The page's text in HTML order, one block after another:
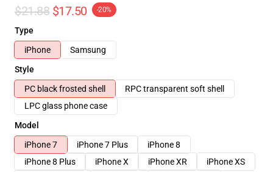
$21.88 $17.50 -20%
Type
iPhone
Samsung
Style
PC black frosted shell
RPC transparent soft shell
LPC glass phone case
Model
iPhone 7
iPhone 7 Plus
iPhone 8
iPhone 8 Plus
iPhone X iPhone XR
iPhone XS